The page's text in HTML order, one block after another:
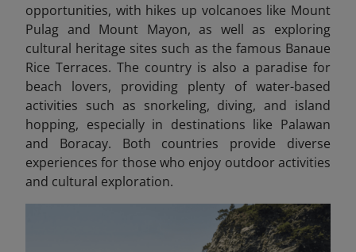
opportunities, with hikes up volcanoes like Mount
Pulag and Mount Mayon, as well as exploring
cultural heritage sites such as the famous Banaue
Rice Terraces. The country is also a paradise for
beach lovers, providing plenty of water-based
activities such as snorkeling, diving, and island
hopping, especially in destinations like Palawan
and Boracay. Both countries provide diverse
experiences for those who enjoy outdoor activities
and cultural exploration.